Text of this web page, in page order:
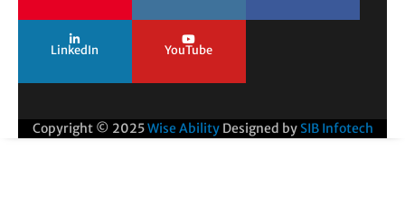
LinkedIn YouTube
Copyright © 2025Wise Ability Designed by SIB Infotech